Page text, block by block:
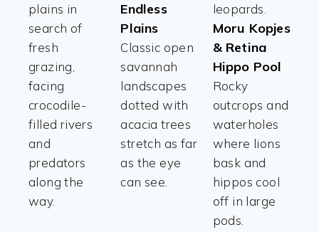
plains in
search of
fresh
grazing,
facing
crocodile-
filled rivers
and
predators
along the
way.
Endless
Plains
Classic open
savannah
landscapes
dotted with
acacia trees
stretch as far
as the eye
can see.
leopards.
Moru Kopjes
& Retina
Hippo Pool
Rocky
outcrops and
waterholes
where lions
bask and
hippos cool
off in large
pods.